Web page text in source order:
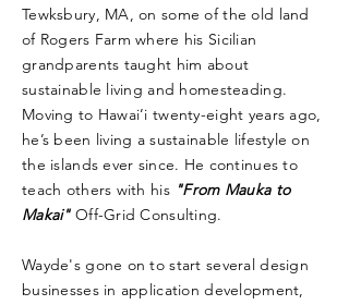
Tewksbury, MA, on some of the old land
of Rogers Farm where his Sicilian
grandparents taught him about
sustainable living and homesteading.
Moving to Hawai’i twenty-eight years ago,
he’s been living a sustainable lifestyle on
the islands ever since. He continues to
teach others with his "From Mauka to
Makai"Off-Grid Consulting.
Wayde's gone on to start several design
businesses in application development,